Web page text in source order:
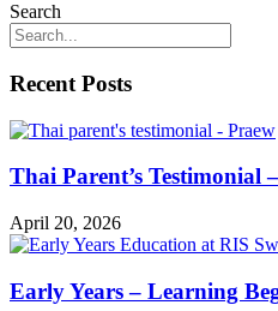
Search
Recent Posts
Thai Parent’s Testimonial
April 20, 2026
Early Years – Learning